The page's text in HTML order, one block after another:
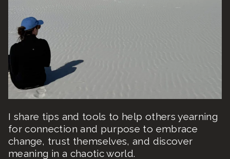
I share tips and tools to help others yearning
for connection and purpose to embrace
change, trust themselves, and discover
meaning in a chaotic world.